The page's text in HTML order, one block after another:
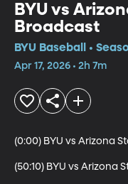
BYU vs
Broadcast
BYU Baseball •
Apr 17, 2026 • 2h 7m
(0:00) BYU vs Arizona
(50:10) BYU vs Arizona